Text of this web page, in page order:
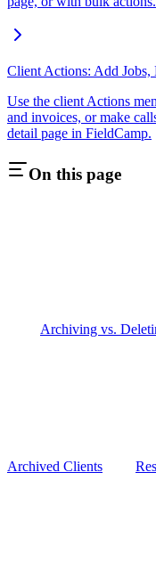
Client Actions: Add Jobs,
Use the client Actions
and invoices, or make
detail page in FieldCamp.
On this page
Archiving vs.
Archived Clients